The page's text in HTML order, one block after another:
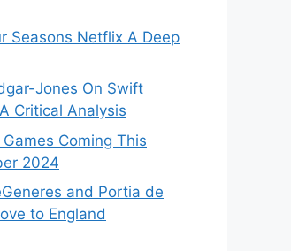
Seasons Netflix A Deep
Jones On Swift
Critical Analysis
Coming This
2024
and Portia de
to England